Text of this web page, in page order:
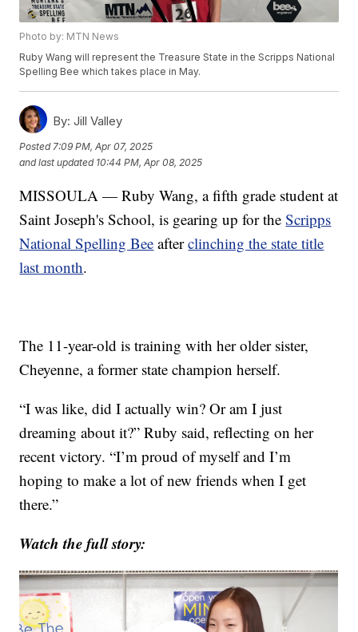
Photo by: MTN News
Ruby Wang will represent the Treasure State in the Scripps National
Spelling Bee which takes place in May.
By: Jill Valley
Posted 7:09 PM, Apr 07, 2025
and last updated 10:44 PM, Apr 08, 2025
MISSOULA — Ruby Wang, a fifth grade student at
Saint Joseph's School, is gearing up for theScripps
National Spelling Bee afterclinching the state title
last month.
The 11-year-old is training with her older sister,
Cheyenne, a former state champion herself.
“I was like, did I actually win? Or am I just
dreaming about it?” Ruby said, reflecting on her
recent victory. “I’m proud of myself and I’m
hoping to make a lot of new friends when I get
there.”
Watch the full story: